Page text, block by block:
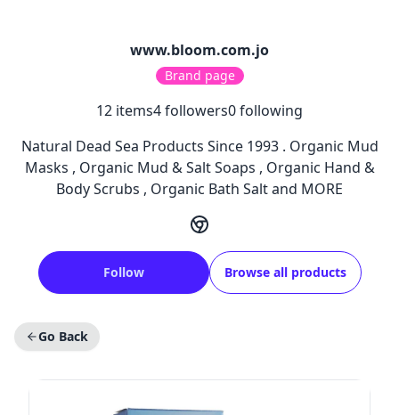
www.bloom.com.jo
Brand page
12 items4followers0following
Natural Dead Sea Products Since 1993 . Organic Mud
Masks , Organic Mud & Salt Soaps , Organic Hand &
Body Scrubs , Organic Bath Salt and MORE
Follow Browse all products
Go Back